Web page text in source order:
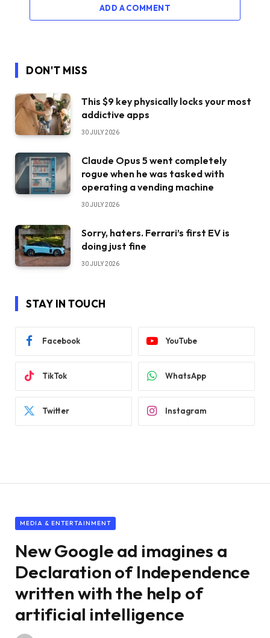
ADD A COMMENT
DON'T MISS
This $9 key physically locks your most
addictive apps
30 JULY 2026
Claude Opus 5 went completely
rogue when he was tasked with
operating a vending machine
30 JULY 2026
Sorry, haters. Ferrari’s first EV is
doing just fine
30 JULY 2026
STAY IN TOUCH
Facebook YouTube
TikTok WhatsApp
Twitter Instagram
MEDIA & ENTERTAINMENT
New Google ad imagines a
Declaration of Independence
written with the help of
artificial intelligence